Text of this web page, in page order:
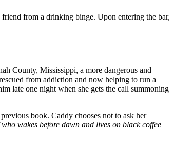
from a drinking binge. Upon entering the bar,
County, Mississippi, a more dangerous and
from addiction and now helping to run a
late one night when she gets the call summoning
book. Caddy chooses not to ask her
wakes before dawn and lives on black coffee